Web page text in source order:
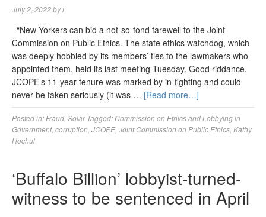
July 2, 2022byl
“New Yorkers can bid a not-so-fond farewell to the Joint
Commission on Public Ethics. The state ethics watchdog, which
was deeply hobbled by its members’ ties to the lawmakers who
appointed them, held its last meeting Tuesday. Good riddance.
JCOPE’s 11-year tenure was marked by in-fighting and could
never be taken seriously (it was … [Read more…]
Posted in: Fraud Solar Tagged: Commission on Ethics and Lobbying in
Government, corruption JCOPE, Joint Commission on Public Ethics Kathy
Hochul
‘Buffalo Billion’ lobbyist-turned-
witness to be sentenced in April